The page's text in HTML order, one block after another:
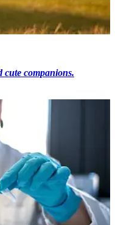
cute companions.